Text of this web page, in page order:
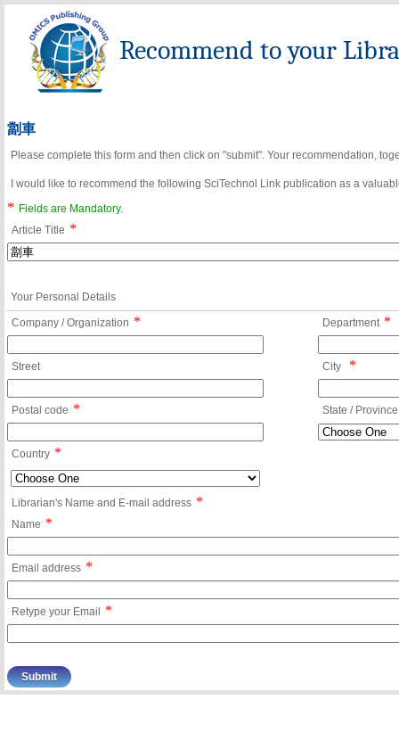
Recommend to your
劏車
Please complete this form and then click on "submit". Your recommendation,
I would like to recommend the following SciTechnol Link publication as a
*
Fields are Mandatory.
Article Title *
Your Personal Details
Company / Organization * Department *
Street City *
Postal code * State / Province
Country *
Librarian's Name and E-mail address *
Name *
Email address *
Retype your Email *